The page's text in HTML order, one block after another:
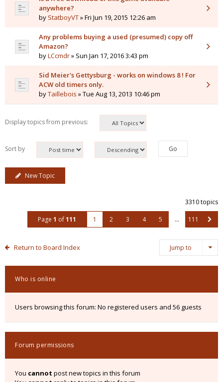
anywhere?
by StatboyVT» Fri Jun 19, 2015 12:26 am
Any problems buying a used (presumed) copy off
Amazon?
byLCcmdr» Sun Jan 17, 2016 3:43 pm
Sid Meier's Gettysburg - works on windows 8 ! For
ACW old timers only.
byTaillebois » Tue Aug 13, 2013 10:46 pm
Display topics from previous:
Sort by
New Topic
3310 topics
Page 1 of111 1 2 3 4 5 … 111
Return to Board Index Jump to
Who is online
Users browsing this forum: No registered users and 56 guests
Forum permissions
You cannot post new topics in this forum